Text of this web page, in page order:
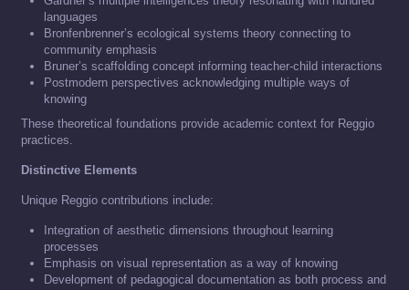
languages
Bronfenbrenner’s ecological systems theory connecting to
community emphasis
Bruner’s scaffolding concept informing teacher-child interactions
Postmodern perspectives acknowledging multiple ways of
knowing
These theoretical foundations provide academic context for Reggio
practices.
Distinctive Elements
Unique Reggio contributions include:
Integration of aesthetic dimensions throughout learning
processes
Emphasis on visual representation as a way of knowing
Development of pedagogical documentation as both process and